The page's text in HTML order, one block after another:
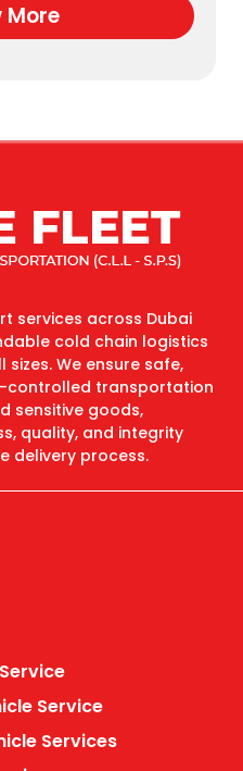
More
services across Dubai
cold chain logistics
We ensure safe,
controlled transportation
sensitive goods,
quality, and integrity
delivery process.
Service
Services